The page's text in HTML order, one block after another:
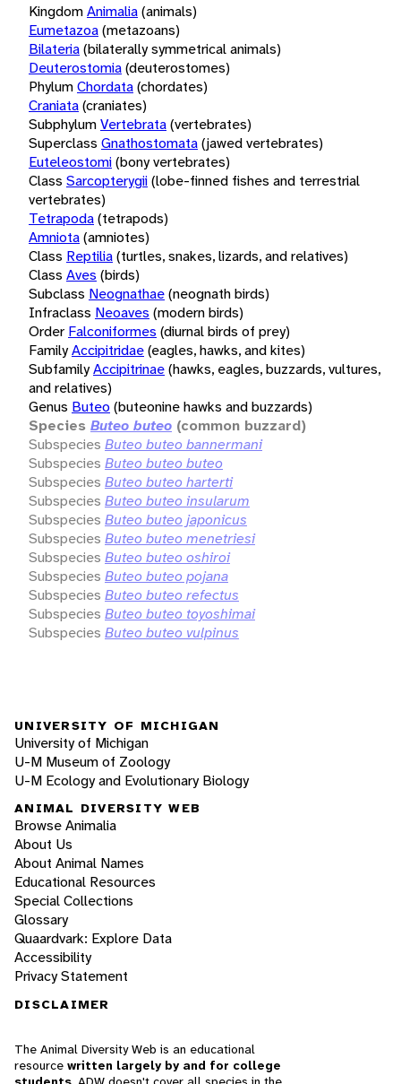
KingdomAnimalia(animals)
Eumetazoa(metazoans)
Bilateria(bilaterally symmetrical animals)
Deuterostomia(deuterostomes)
PhylumChordata(chordates)
Craniata(craniates)
SubphylumVertebrata(vertebrates)
Superclass Gnathostomata(jawed vertebrates)
Euteleostomi(bony vertebrates)
Class Sarcopterygii(lobe-finned fishes and terrestrial
vertebrates)
Tetrapoda(tetrapods)
Amniota(amniotes)
Class Reptilia(turtles, snakes, lizards, and relatives)
Class Aves (birds)
Subclass Neognathae(neognath birds)
Infraclass Neoaves (modern birds)
Order Falconiformes (diurnal birds of prey)
FamilyAccipitridae(eagles, hawks, and kites)
SubfamilyAccipitrinae(hawks, eagles, buzzards, vultures,
and relatives)
Genus Buteo (buteonine hawks and buzzards)
Species Buteo buteo (common buzzard)
Subspecies Buteo buteo bannermani
Subspecies Buteo buteo buteo
Subspecies Buteo buteo harterti
Subspecies Buteo buteo insularum
Subspecies Buteo buteo japonicus
Subspecies Buteo buteo menetriesi
Subspecies Buteo buteo oshiroi
Subspecies Buteo buteo pojana
Subspecies Buteo buteo refectus
Subspecies Buteo buteo toyoshimai
Subspecies Buteo buteo vulpinus
UNIVERSITY OF MICHIGAN
University of Michigan
U-M Museum of Zoology
U-M Ecology and Evolutionary Biology
ANIMAL DIVERSITY WEB
Browse Animalia
About Us
About Animal Names
Educational Resources
Special Collections
Glossary
Quaardvark: Explore Data
Accessibility
Privacy Statement
DISCLAIMER
The Animal Diversity Web is an educational
resource written largely by and for college